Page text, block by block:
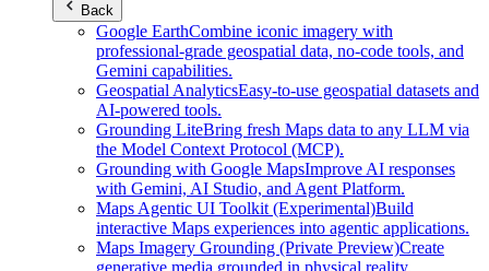
Back
Google EarthCombine iconic imagery with
professional-grade geospatial data, no-code tools, and
Gemini capabilities.
Geospatial AnalyticsEasy-to-use geospatial datasets and
AI-powered tools.
Grounding LiteBring fresh Maps data to any LLM via
the Model Context Protocol (MCP).
Grounding with Google MapsImprove AI responses
with Gemini, AI Studio, and Agent Platform.
Maps Agentic UI Toolkit (Experimental)Build
interactive Maps experiences into agentic applications.
Maps Imagery Grounding (Private Preview)Create
generative media grounded in physical reality.